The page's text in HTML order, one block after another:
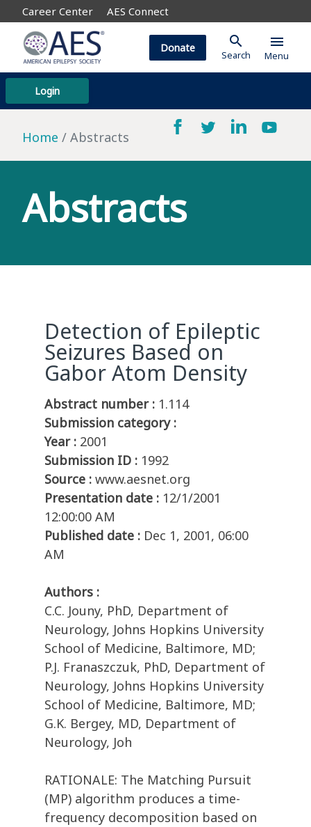
Career Center AES Connect
Login
Donate search
Search
menu
Menu
Home Abstracts
Abstracts
Detection of Epileptic
Seizures Based on
Gabor Atom Density
Abstract number : 1.114
Submission category :
Year : 2001
Submission ID : 1992
Source : www.aesnet.org
Presentation date : 12/1/2001
12:00:00 AM
Published date : Dec 1, 2001, 06:00
AM
Authors :
C.C. Jouny, PhD, Department of
Neurology, Johns Hopkins University
School of Medicine, Baltimore, MD;
P.J. Franaszczuk, PhD, Department of
Neurology, Johns Hopkins University
School of Medicine, Baltimore, MD;
G.K. Bergey, MD, Department of
Neurology, Joh
RATIONALE: The Matching Pursuit
(MP) algorithm produces a time-
frequency decomposition based on